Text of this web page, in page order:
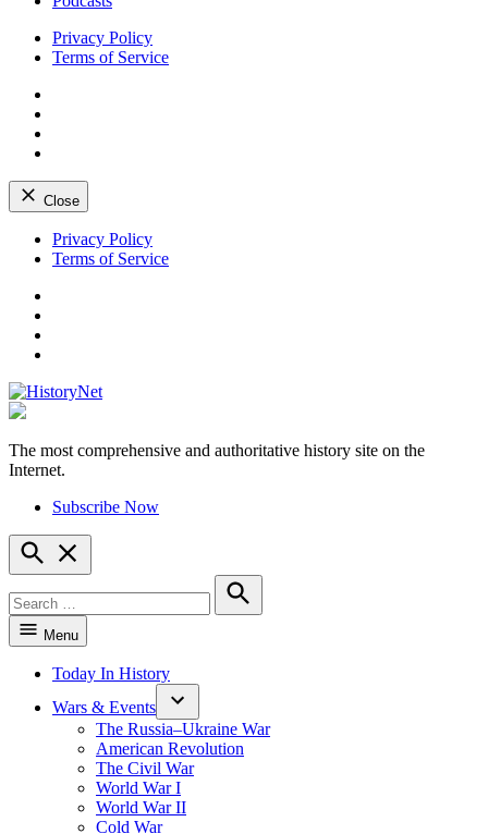
Privacy Policy
Terms of Service
Close
Skip
Privacy Policy
Terms of Service
HistoryNet
The most comprehensive and authoritative history site on the
Internet.
Subscribe Now
Open
Search
for:
Search
Menu
Today In History
Wars & Events
The Russia–Ukraine War
American Revolution
The Civil War
World War I
World War II
Cold War